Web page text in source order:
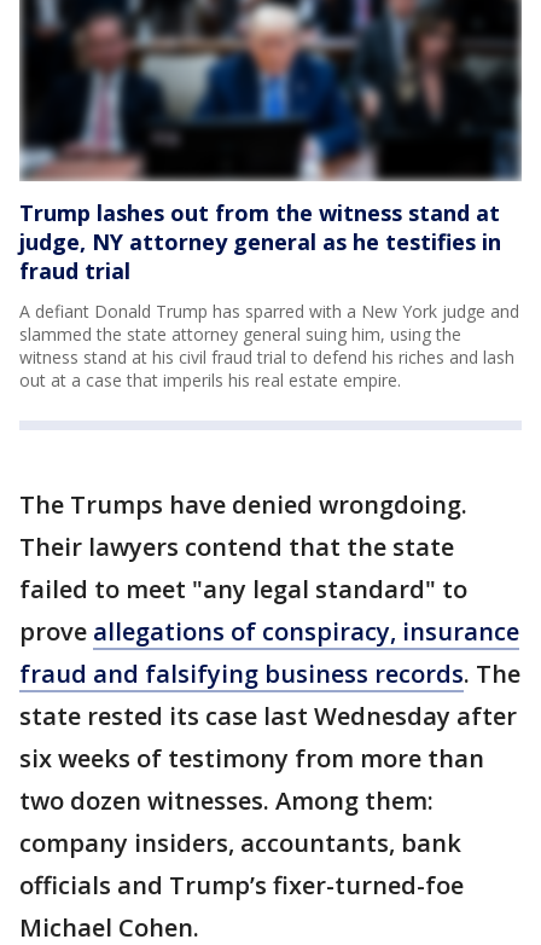
Trump lashes out from the witness stand at
judge, NY attorney general as he testifies in
fraud trial
A defiant Donald Trump has sparred with a New York judge and
slammed the state attorney general suing him, using the
witness stand at his civil fraud trial to defend his riches and lash
out at a case that imperils his real estate empire.
The Trumps have denied wrongdoing.
Their lawyers contend that the state
failed to meet "any legal standard" to
prove allegations of conspiracy, insurance
fraud and falsifying business records. The
state rested its case last Wednesday after
six weeks of testimony from more than
two dozen witnesses. Among them:
company insiders, accountants, bank
officials and Trump’s fixer-turned-foe
Michael Cohen.